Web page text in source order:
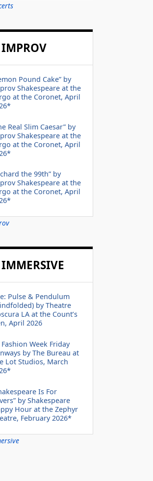
IMPROV
Pound Cake” by
Shakespeare at the
at the Coronet, April
Real Slim Caesar” by
Shakespeare at the
at the Coronet, April
the 99th” by
Shakespeare at the
at the Coronet, April
IMMERSIVE
Pulse & Pendulum
by Theatre
LA at the Count’s
April 2026
Fashion Week Friday
by The Bureau at
Lot Studios, March
Is For
by Shakespeare
Hour at the Zephyr
February 2026*